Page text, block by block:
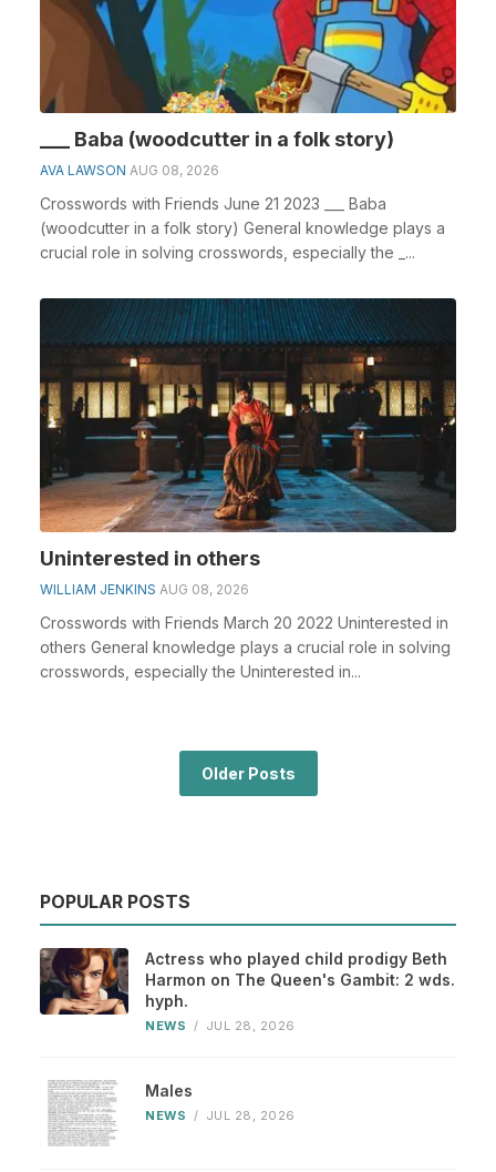
___ Baba (woodcutter in a folk story)
AVA LAWSON AUG 08, 2026
Crosswords with Friends June 21 2023 ___ Baba
(woodcutter in a folk story) General knowledge plays a
crucial role in solving crosswords, especially the _...
Uninterested in others
WILLIAM JENKINS AUG 08, 2026
Crosswords with Friends March 20 2022 Uninterested in
others General knowledge plays a crucial role in solving
crosswords, especially the Uninterested in...
Older Posts
POPULAR POSTS
Actress who played child prodigy Beth
Harmon on The Queen's Gambit: 2 wds.
hyph.
NEWS / JUL 28, 2026
Males
NEWS / JUL 28, 2026